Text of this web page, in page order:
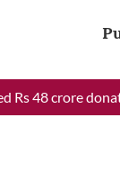
crore donation